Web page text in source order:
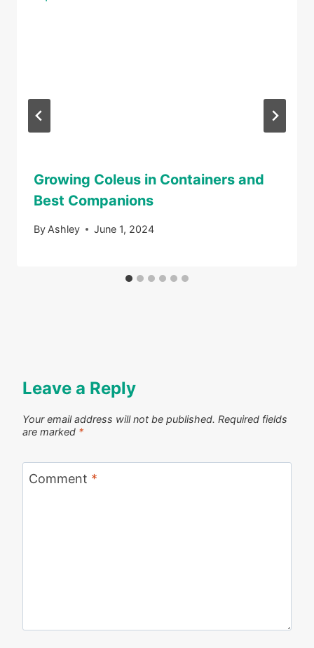
Growing Coleus in Containers and
Best Companions
By Ashley June 1, 2024
Leave a Reply
Your email address will not be published. Required fields
are marked *
Comment *